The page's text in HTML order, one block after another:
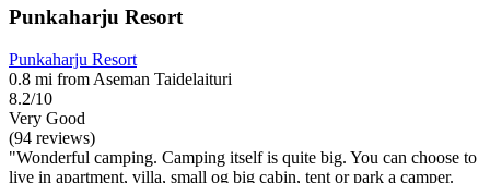
Punkaharju Resort
Punkaharju Resort
0.8 mi from Aseman Taidelaituri
8.2/10
Very Good
(94 reviews)
"Wonderful camping. Camping itself is quite big. You can choose to
live in apartment, villa, small og big cabin, tent or park a camper.